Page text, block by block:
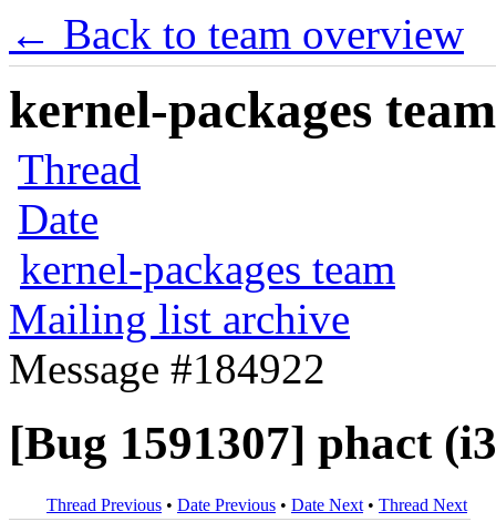
← Back to team overview
kernel-packages
Thread
Date
kernel-packages team
Mailing list archive
Message #184922
[Bug 1591307] phact
Thread Previous • Date Previous • Date Next • Thread Next